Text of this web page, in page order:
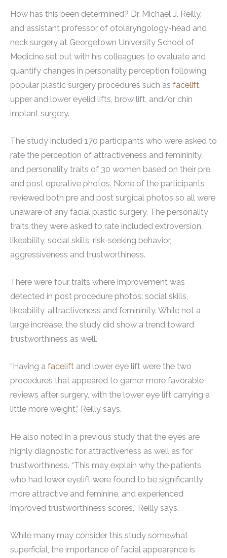
How has this been determined? Dr. Michael J. Reilly,
and assistant professor of otolaryngology-head and
neck surgery at Georgetown University School of
Medicine set out with his colleagues to evaluate and
quantify changes in personality perception following
popular plastic surgery procedures such as facelift
upper and lower eyelid lifts, brow lift, and/or chin
implant surgery.
The study included 170 participants who were asked to
rate the perception of attractiveness and femininity,
and personality traits of 30 women based on their pre
and post operative photos. None of the participants
reviewed both pre and post surgical photos so all were
unaware of any facial plastic surgery. The personality
traits they were asked to rate included extroversion,
likeability, social skills, risk-seeking behavior,
aggressiveness and trustworthiness.
There were four traits where improvement was
detected in post procedure photos: social skills,
likeability, attractiveness and femininity. While not a
large increase, the study did show a trend toward
trustworthiness as well.
“Having a facelift and lower eye lift were the two
procedures that appeared to garner more favorable
reviews after surgery, with the lower eye lift carrying a
little more weight,” Reilly says.
He also noted in a previous study that the eyes are
highly diagnostic for attractiveness as well as for
trustworthiness. “This may explain why the patients
who had lower eyelift were found to be significantly
more attractive and feminine, and experienced
improved trustworthiness scores,” Reilly says.
While many may consider this study somewhat
superficial, the importance of facial appearance is